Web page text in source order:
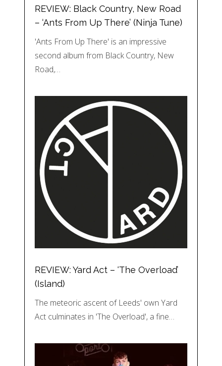
REVIEW: Black Country, New Road
– ‘Ants From Up There’ (Ninja Tune)
'Ants From Up There' is an impressive
second album from Black Country, New
Road,…
REVIEW: Yard Act – ‘The Overload’
(Island)
The meteoric ascent of Leeds' own Yard
Act culminates in 'The Overload', a fine…